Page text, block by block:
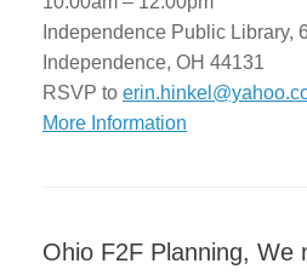
Independence Public Library,
Independence, OH 44131
RSVP to
More Information
Ohio F2F Planning, We